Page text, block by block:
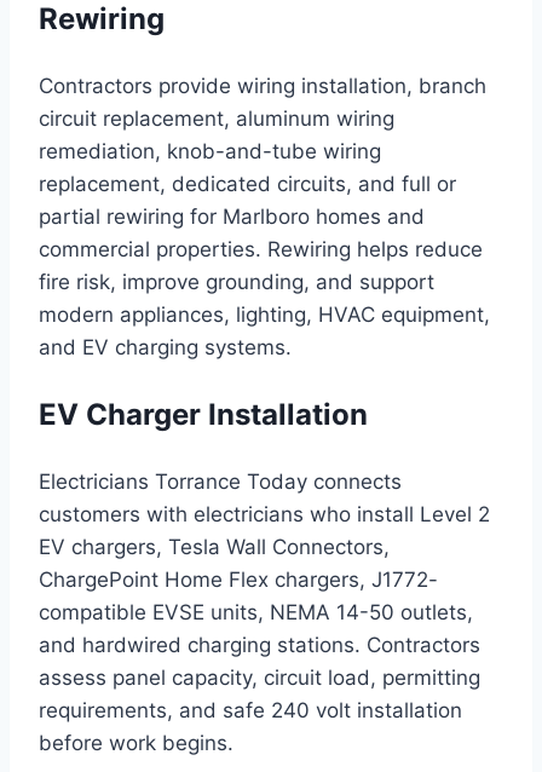
Rewiring
Contractors provide wiring installation, branch
circuit replacement, aluminum wiring
remediation, knob-and-tube wiring
replacement, dedicated circuits, and full or
partial rewiring for Marlboro homes and
commercial properties. Rewiring helps reduce
fire risk, improve grounding, and support
modern appliances, lighting, HVAC equipment,
and EV charging systems.
EV Charger Installation
Electricians Torrance Today connects
customers with electricians who install Level 2
EV chargers, Tesla Wall Connectors,
ChargePoint Home Flex chargers, J1772-
compatible EVSE units, NEMA 14-50 outlets,
and hardwired charging stations. Contractors
assess panel capacity, circuit load, permitting
requirements, and safe 240 volt installation
before work begins.